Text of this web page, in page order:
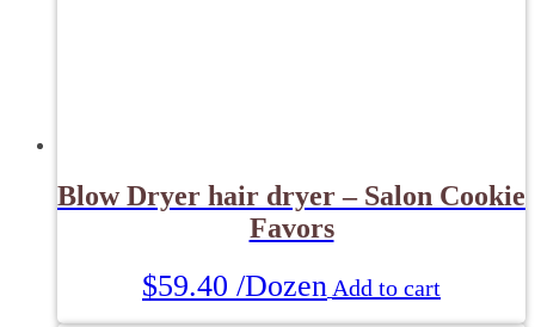
Blow Dryer hair dryer – Salon Cookie
Favors
$59.40 /Dozen Add to cart